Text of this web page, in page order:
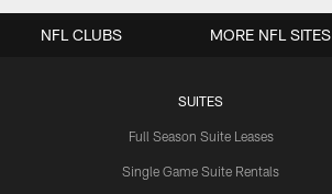
SUITES
Full Season Suite Leases
Single Game Suite Rentals
NFL CLUBS MORE NFL SITES